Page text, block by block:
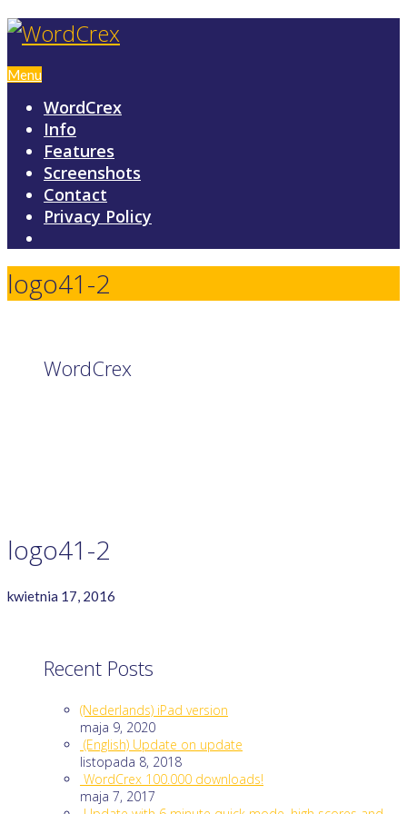
Menu
WordCrex
Info
Features
Screenshots
Contact
Privacy Policy
logo41-2
WordCrex
logo41-2
kwietnia 17, 2016
Recent Posts
(Nederlands) iPad version
maja 9, 2020
(English) Update on update
listopada 8, 2018
WordCrex 100.000 downloads!
maja 7, 2017